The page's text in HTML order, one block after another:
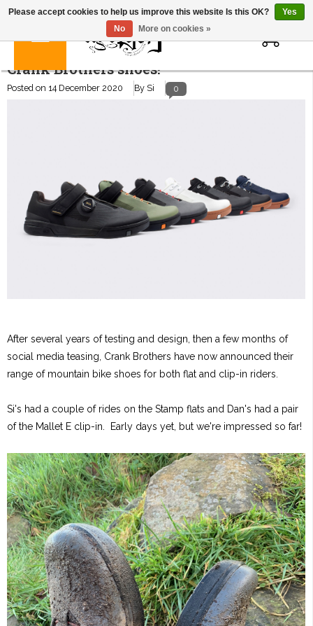
Crank Brothers shoes!
Posted on 14 December 2020 By Si 0
After several years of testing and design, then a few months of
social media teasing, Crank Brothers have now announced their
range of mountain bike shoes for both flat and clip-in riders.
Si's had a couple of rides on the Stamp flats and Dan's had a pair
of the Mallet E clip-in. Early days yet, but we're impressed so far!
Please accept cookies to help us improve this website Is this OK?
Yes
No
More on cookies »